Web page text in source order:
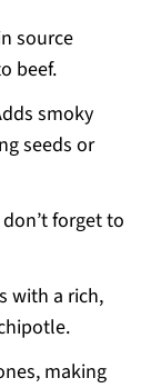
source
beef.
smoky
seeds or
forget to
with a rich,
making